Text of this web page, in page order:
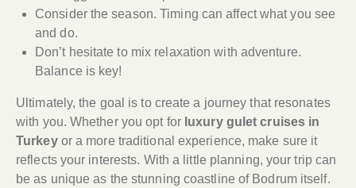
Consider the season. Timing can affect what you see
and do.
Don’t hesitate to mix relaxation with adventure.
Balance is key!
Ultimately, the goal is to create a journey that resonates
with you. Whether you opt for luxury gulet cruises in
Turkeyor a more traditional experience, make sure it
reflects your interests. With a little planning, your trip can
be as unique as the stunning coastline of Bodrum itself.